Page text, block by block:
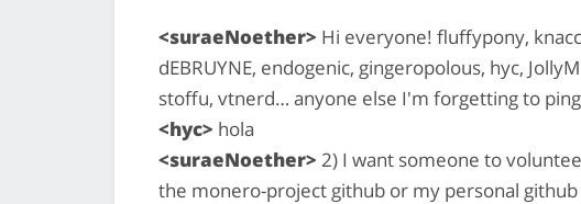
<suraeNoether> Hi everyone! fluffypony,
dEBRUYNE, endogenic, gingeropolous, hyc,
stoffu, vtnerd… anyone else I'm forgetting to
<hyc> hola
<suraeNoether> 2) I want someone to
the monero-project github or my personal